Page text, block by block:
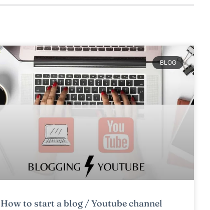
BLOG
How to start a blog / Youtube channel